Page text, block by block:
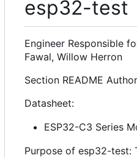
esp32-test
Engineer Responsible
Fawal, Willow Herron
Section README
Datasheet:
ESP32-C3 Series
Purpose of esp32-test: